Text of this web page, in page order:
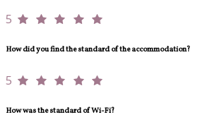
5
How did you find the standard of the accommodation?
5
How was the standard of Wi-Fi?